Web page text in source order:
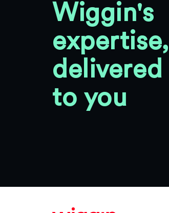
Wiggin's
expertise,
to you